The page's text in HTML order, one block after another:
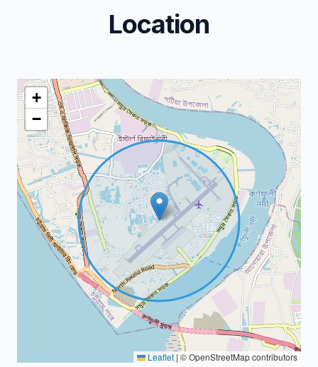
Location
+
−
Leaflet |© OpenStreetMap contributors